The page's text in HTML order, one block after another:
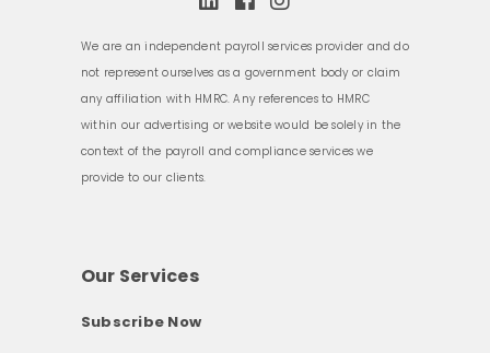
We are an independent payroll services provider and do
not represent ourselves as a government body or claim
any affiliation with HMRC. Any references to HMRC
within our advertising or website would be solely in the
context of the payroll and compliance services we
provide to our clients.
Our Services
Subscribe Now